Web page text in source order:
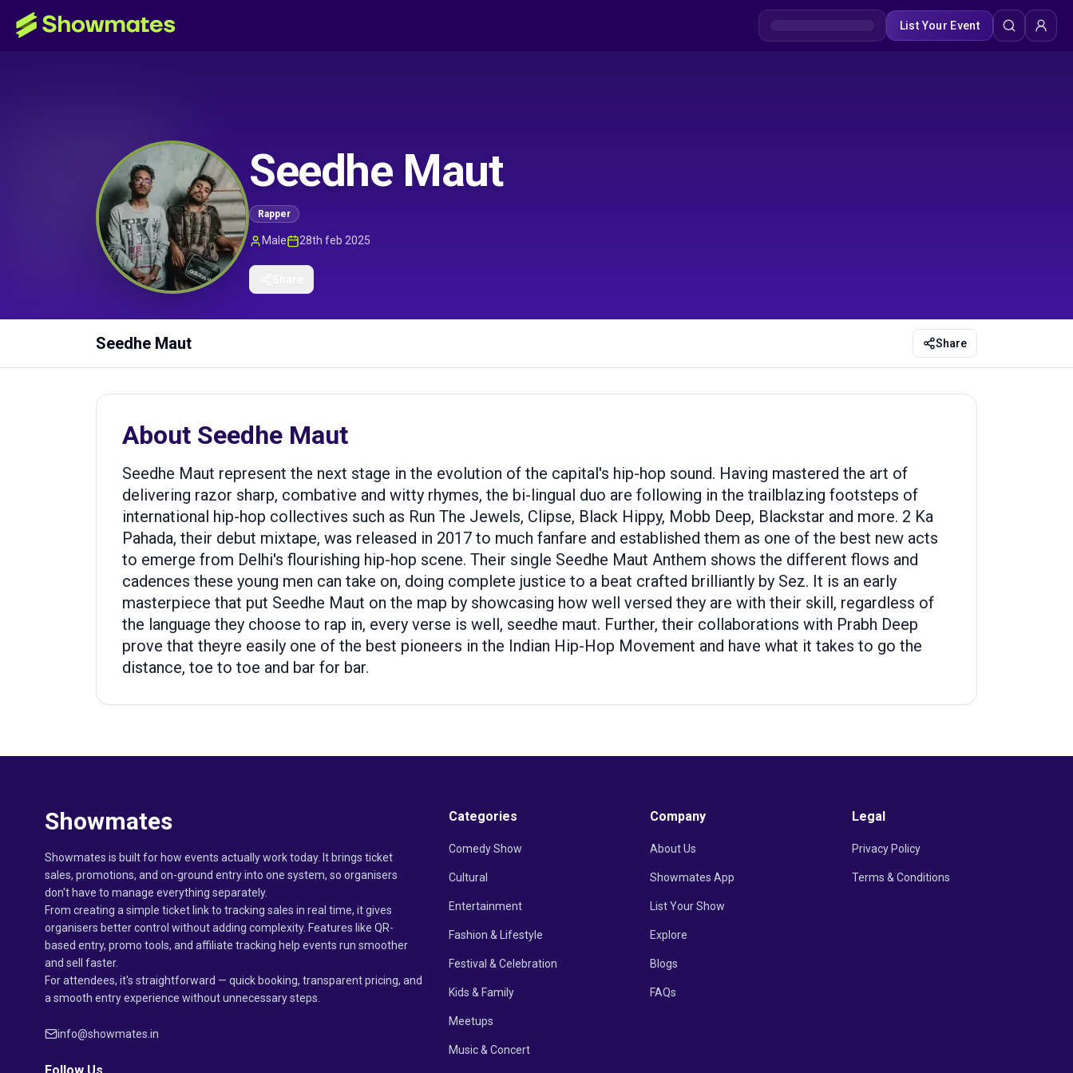
List Your Event
Seedhe Maut
Rapper
Male 28th feb 2025
Seedhe Maut Share
About Seedhe Maut
Seedhe Maut represent the next stage in the evolution of the capital's hip-hop sound. Having mastered the art of
delivering razor sharp, combative and witty rhymes, the bi-lingual duo are following in the trailblazing footsteps of
international hip-hop collectives such as Run The Jewels, Clipse, Black Hippy, Mobb Deep, Blackstar and more. 2 Ka
Pahada, their debut mixtape, was released in 2017 to much fanfare and established them as one of the best new acts
to emerge from Delhi's flourishing hip-hop scene. Their single Seedhe Maut Anthem shows the different flows and
cadences these young men can take on, doing complete justice to a beat crafted brilliantly by Sez. It is an early
masterpiece that put Seedhe Maut on the map by showcasing how well versed they are with their skill, regardless of
the language they choose to rap in, every verse is well, seedhe maut. Further, their collaborations with Prabh Deep
prove that theyre easily one of the best pioneers in the Indian Hip-Hop Movement and have what it takes to go the
distance, toe to toe and bar for bar.
Showmates
Showmates is built for how events actually work today. It brings ticket
sales, promotions, and on-ground entry into one system, so organisers
don't have to manage everything separately.
From creating a simple ticket link to tracking sales in real time, it gives
organisers better control without adding complexity. Features like QR-
based entry, promo tools, and affiliate tracking help events run smoother
and sell faster.
For attendees, it's straightforward — quick booking, transparent pricing, and
a smooth entry experience without unnecessary steps.
info@showmates.in
Categories
Comedy Show
Cultural
Entertainment
Fashion & Lifestyle
Festival & Celebration
Kids & Family
Meetups
Music & Concert
Company
About Us
Showmates App
List Your Show
Explore
Blogs
FAQs
Legal
Privacy Policy
Terms & Conditions